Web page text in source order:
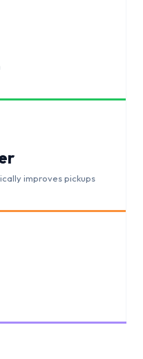
improves pickups